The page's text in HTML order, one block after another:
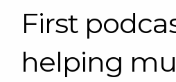
First
helping